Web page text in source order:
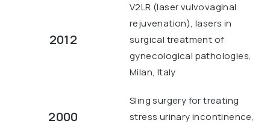
2012
V2LR (laser vulvovaginal
rejuvenation), lasers in
surgical treatment of
gynecological pathologies,
Milan, Italy
2000
Sling surgery for treating
stress urinary incontinence,